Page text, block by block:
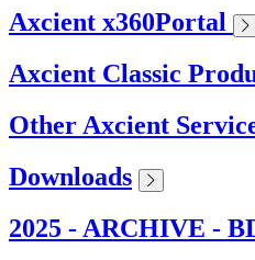
Axcient x360Portal
Axcient Classic
Other Axcient
Downloads
2025 - ARCHIVE -